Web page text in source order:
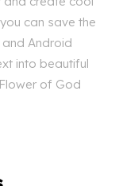
can save the
Android
into beautiful
of God